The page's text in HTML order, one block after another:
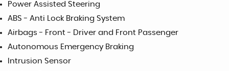
Power Assisted Steering
ABS - Anti Lock Braking System
Airbags - Front - Driver and Front Passenger
Autonomous Emergency Braking
Intrusion Sensor